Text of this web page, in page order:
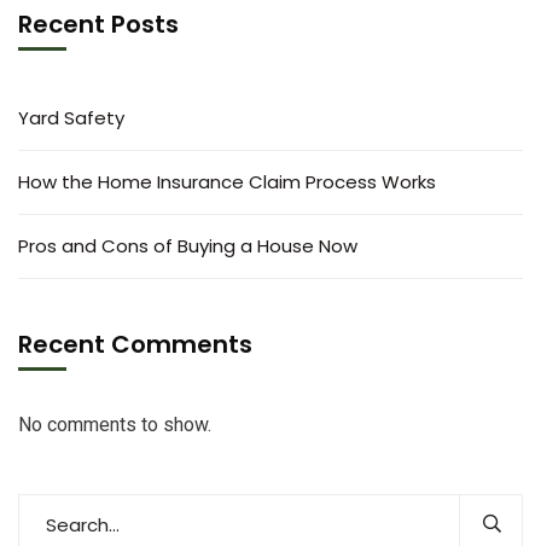
Recent Posts
Yard Safety
How the Home Insurance Claim Process Works
Pros and Cons of Buying a House Now
Recent Comments
No comments to show.